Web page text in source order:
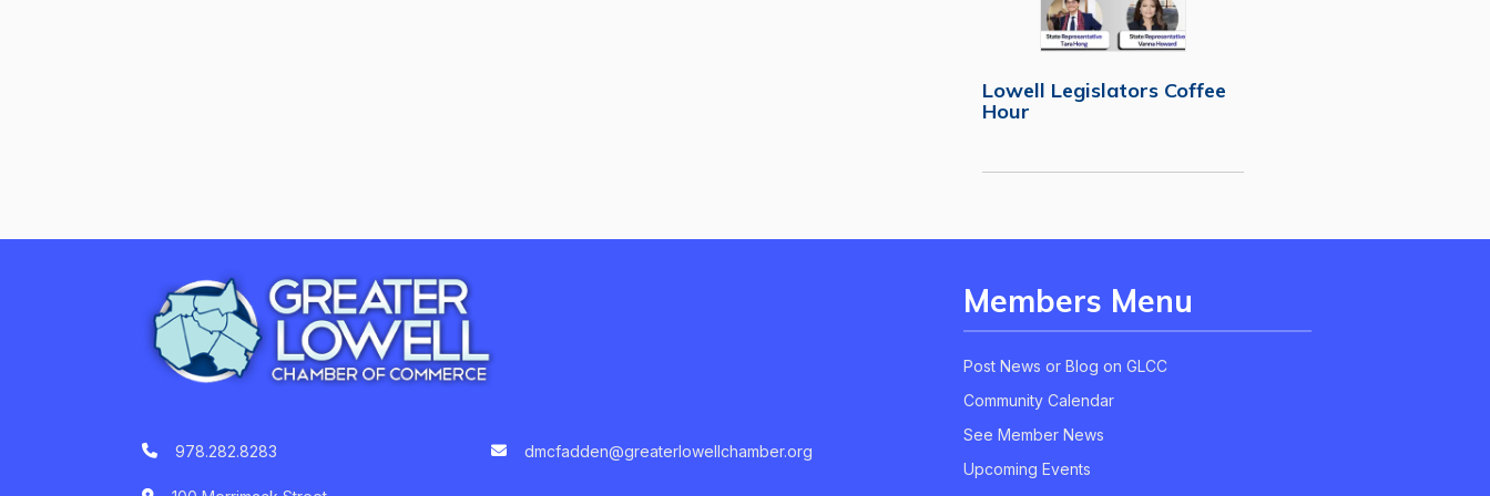
Lowell Legislators Coffee
Hour
978.282.8283 dmcfadden@greaterlowellchamber.org
Members Menu
Post News or Blog on GLCC
Community Calendar
See Member News
Upcoming Events